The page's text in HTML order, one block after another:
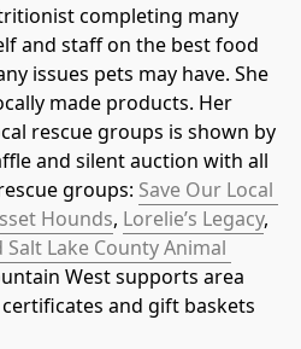
completing many
and staff on the best food
issues pets may have. She
made products. Her
rescue groups is shown by
and silent auction with all
groups: Save Our Local
Hounds, Lorelie’s Legacy
Salt Lake County Animal
West supports area
and gift baskets